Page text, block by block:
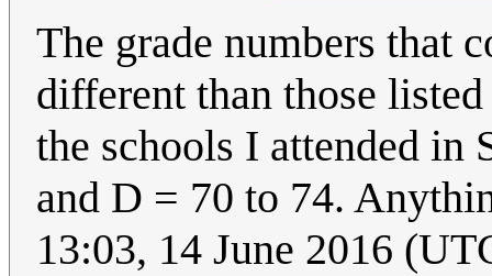
The grade numbers that
different than those
the schools I attended in
and D = 70 to 74.
13:03, 14 June 2016